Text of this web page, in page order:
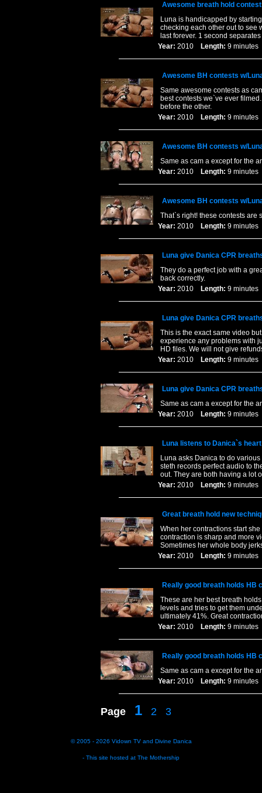
Awesome breath hold
Luna is handicapped by
checking each other out to see
last forever. 1 second
Year: 2010 Length: 9
Awesome BH contests w/
Same awesome contests as
best contests we`ve ever
before the other.
Year: 2010 Length: 9
Awesome BH contests w/
Same as cam a except for the
Year: 2010 Length: 9
Awesome BH contests w/
That`s right! these contests are
Year: 2010 Length: 9
Luna give Danica CPR
They do a perfect job with a
back correctly.
Year: 2010 Length: 9
Luna give Danica CPR
This is the exact same video
experience any problems with
HD files. We will not give
Year: 2010 Length: 9
Luna give Danica CPR
Same as cam a except for the
Year: 2010 Length: 9
Luna listens to Danica`s
Luna asks Danica to do
steth records perfect audio to
out. They are both having a lot
Year: 2010 Length: 9
Great breath hold new
When her contractions start
contraction is sharp and more
Sometimes her whole body
Year: 2010 Length: 9
Really good breath holds HB
These are her best breath
levels and tries to get them
ultimately 41%. Great
Year: 2010 Length: 9
Really good breath holds HB
Same as cam a except for the
Year: 2010 Length: 9
Page 1 2 3
© 2005 - 2026 Vidown TVand Divine Danica
- This site hosted at The Mothership